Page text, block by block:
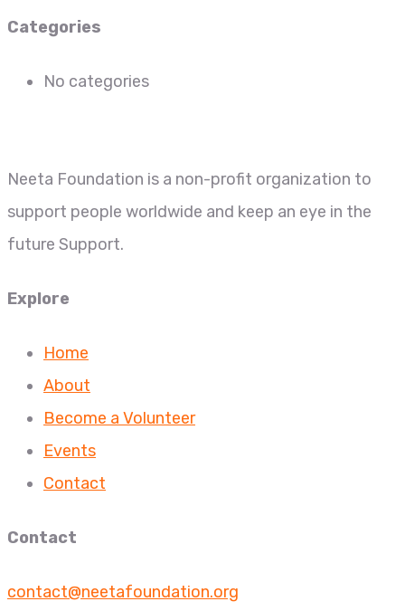
Categories
No categories
Neeta Foundation is a non-profit organization to
support people worldwide and keep an eye in the
future Support.
Explore
Home
About
Become a Volunteer
Events
Contact
Contact
contact@neetafoundation.org